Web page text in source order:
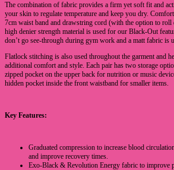
The combination of fabric provides a firm yet soft fit and
your skin to regulate temperature and keep you dry.
7cm waist band and drawstring cord (with the option to
high denier strength material is used for our Black-Out
don’t go see-through during gym work and a matt fabric is
Flatlock stitching is also used throughout the garment and
additional comfort and style. Each pair has two storage
zipped pocket on the upper back for nutrition or music
hidden pocket inside the front waistband for smaller items.
Key Features:
Graduated compression to increase blood
and improve recovery times.
Exo-Black & Revolution Energy fabric to improve